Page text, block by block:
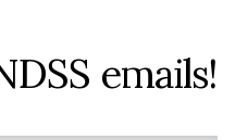
emails!